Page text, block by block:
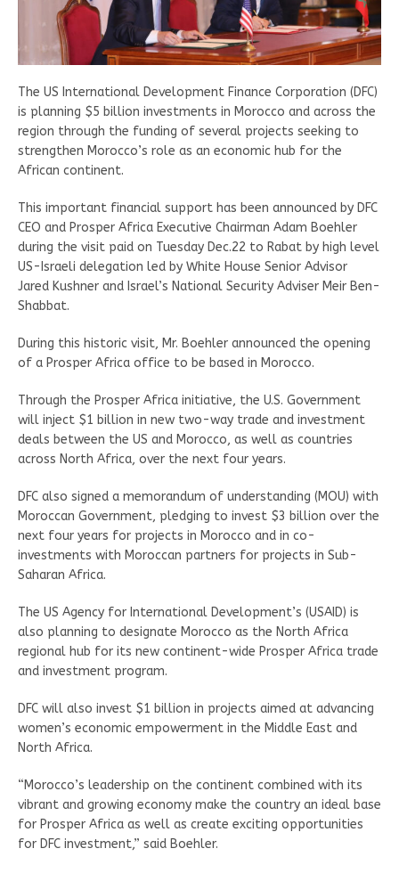
The US International Development Finance Corporation (DFC)
is planning $5 billion investments in Morocco and across the
region through the funding of several projects seeking to
strengthen Morocco’s role as an economic hub for the
African continent.
This important financial support has been announced by DFC
CEO and Prosper Africa Executive Chairman Adam Boehler
during the visit paid on Tuesday Dec.22 to Rabat by high level
US-Israeli delegation led by White House Senior Advisor
Jared Kushner and Israel’s National Security Adviser Meir Ben-
Shabbat.
During this historic visit, Mr. Boehler announced the opening
of a Prosper Africa office to be based in Morocco.
Through the Prosper Africa initiative, the U.S. Government
will inject $1 billion in new two-way trade and investment
deals between the US and Morocco, as well as countries
across North Africa, over the next four years.
DFC also signed a memorandum of understanding (MOU) with
Moroccan Government, pledging to invest $3 billion over the
next four years for projects in Morocco and in co-
investments with Moroccan partners for projects in Sub-
Saharan Africa.
The US Agency for International Development’s (USAID) is
also planning to designate Morocco as the North Africa
regional hub for its new continent-wide Prosper Africa trade
and investment program.
DFC will also invest $1 billion in projects aimed at advancing
women’s economic empowerment in the Middle East and
North Africa.
“Morocco’s leadership on the continent combined with its
vibrant and growing economy make the country an ideal base
for Prosper Africa as well as create exciting opportunities
for DFC investment,” said Boehler.